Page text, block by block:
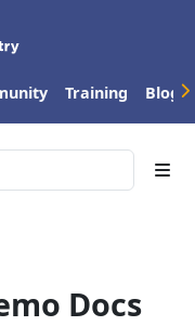
Training Blog
Docs